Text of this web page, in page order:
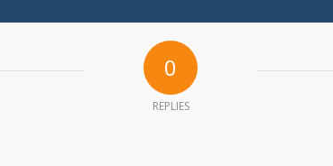
0
REPLIES